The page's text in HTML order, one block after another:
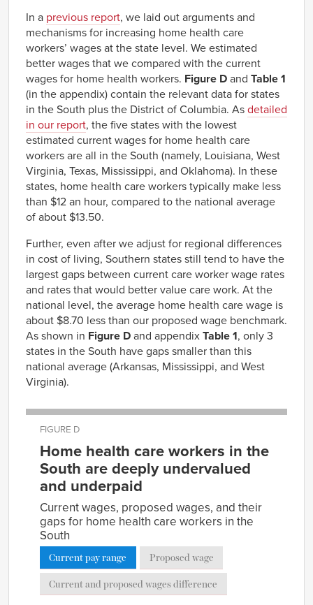
In a previous report, we laid out arguments and
mechanisms for increasing home health care
workers’ wages at the state level. We estimated
better wages that we compared with the current
wages for home health workers. Figure D and Table 1
(in the appendix) contain the relevant data for states
in the South plus the District of Columbia. As detailed
in our report, the five states with the lowest
estimated current wages for home health care
workers are all in the South (namely, Louisiana, West
Virginia, Texas, Mississippi, and Oklahoma). In these
states, home health care workers typically make less
than $12 an hour, compared to the national average
of about $13.50.
Further, even after we adjust for regional differences
in cost of living, Southern states still tend to have the
largest gaps between current care worker wage rates
and rates that would better value care work. At the
national level, the average home health care wage is
about $8.70 less than our proposed wage benchmark.
As shown in Figure D and appendix Table 1, only 3
states in the South have gaps smaller than this
national average (Arkansas, Mississippi, and West
Virginia).
FIGURE D
Home health care workers in the
South are deeply undervalued
and underpaid
Current wages, proposed wages, and their
gaps for home health care workers in the
South
Current pay range Proposed wage
Current and proposed wages difference